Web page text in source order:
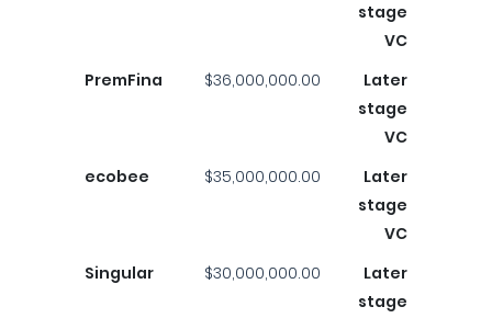
stage
VC
PremFina
$36,000,000.00
Later
stage
VC
ecobee
$35,000,000.00
Later
stage
VC
Singular
$30,000,000.00
Later
stage